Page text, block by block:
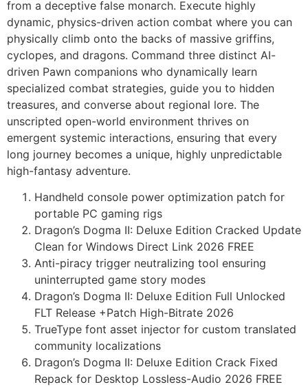
from a deceptive false monarch. Execute highly
dynamic, physics-driven action combat where you can
physically climb onto the backs of massive griffins,
cyclopes, and dragons. Command three distinct AI-
driven Pawn companions who dynamically learn
specialized combat strategies, guide you to hidden
treasures, and converse about regional lore. The
unscripted open-world environment thrives on
emergent systemic interactions, ensuring that every
long journey becomes a unique, highly unpredictable
high-fantasy adventure.
Handheld console power optimization patch for
portable PC gaming rigs
Dragon’s Dogma II: Deluxe Edition Cracked Update
Clean for Windows Direct Link 2026 FREE
Anti-piracy trigger neutralizing tool ensuring
uninterrupted game story modes
Dragon’s Dogma II: Deluxe Edition Full Unlocked
FLT Release +Patch High-Bitrate 2026
TrueType font asset injector for custom translated
community localizations
Dragon’s Dogma II: Deluxe Edition Crack Fixed
Repack for Desktop Lossless-Audio 2026 FREE